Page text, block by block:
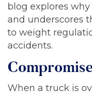
blog explores
and underscores
to weight
accidents.
When a truck is